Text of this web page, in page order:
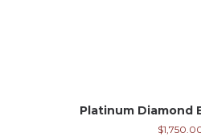
Platinum Diamond
$